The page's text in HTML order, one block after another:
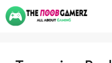
Skip
to